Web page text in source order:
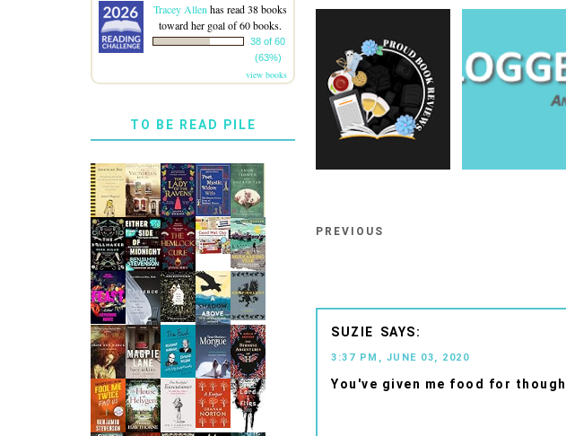
PREVIOUS
SUZIE
3:37 PM, JUNE 03, 2020
You've given me food for
Tracey Allen has read 38 books
toward her goal of 60 books.
38 of 60
(63%)
view books
TO BE READ PILE